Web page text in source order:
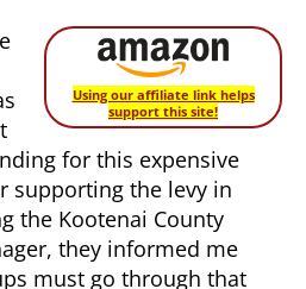
Using our affiliate link helps
support this site!
for this expensive
supporting the levy in
the Kootenai County
they informed me
must go through that